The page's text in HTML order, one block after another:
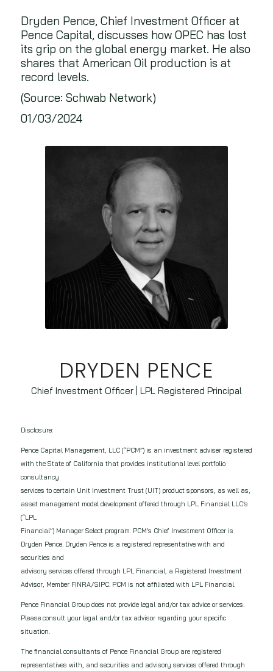
Dryden Pence, Chief Investment Officer at
Pence Capital, discusses how OPEC has lost
its grip on the global energy market. He also
shares that American Oil production is at
record levels.
(Source: Schwab Network)
01/03/2024
DRYDEN PENCE
Chief Investment Officer | LPL Registered Principal
Disclosure:
Pence Capital Management, LLC (“PCM”) is an investment adviser registered
with the State of California that provides institutional level portfolio
consultancy
services to certain Unit Investment Trust (UIT) product sponsors, as well as,
asset management model development offered through LPL Financial LLC’s
(“LPL
Financial”) Manager Select program. PCM’s Chief Investment Officer is
Dryden Pence. Dryden Pence is a registered representative with and
securities and
advisory services offered through LPL Financial, a Registered Investment
Advisor, Member FINRA/SIPC. PCM is not affiliated with LPL Financial.
Pence Financial Group does not provide legal and/or tax advice or services.
Please consult your legal and/or tax advisor regarding your specific
situation.
The financial consultants of Pence Financial Group are registered
representatives with, and securities and advisory services offered through